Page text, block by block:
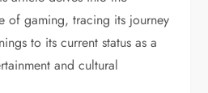
of gaming, tracing its journey
to its current status as a
and cultural